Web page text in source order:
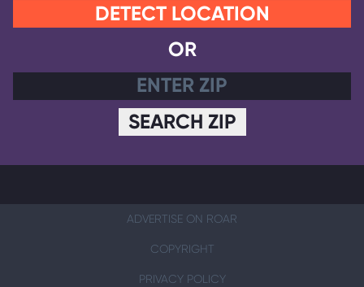
DETECT LOCATION
OR
SEARCH ZIP
ADVERTISE ON ROAR
COPYRIGHT
PRIVACY POLICY